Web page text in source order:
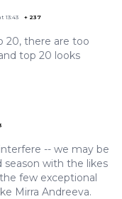
13:43 + 237
20, there are too
top 20 looks
-- we may be
season with the likes
few exceptional
Mirra Andreeva.